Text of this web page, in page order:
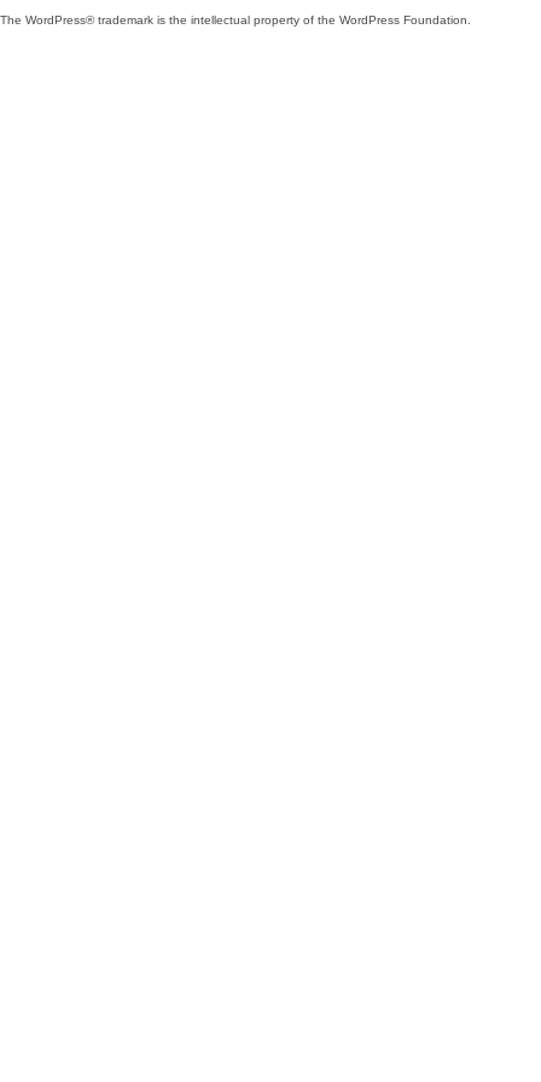
The WordPress® trademark is the intellectual property of the WordPress Foundation.